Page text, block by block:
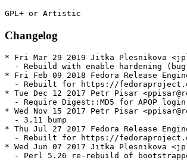
Changelog
* Fri Mar 29 2019 Jitka Plesnikova
- Rebuild with enable hardening (bug
* Fri Feb 09 2018 Fedora Release
- Rebuilt for https://
* Tue Dec 12 2017 Petr Pisar
- Require Digest::MD5 for APOP login
* Wed Nov 15 2017 Petr Pisar
  - 3.11 bump
* Thu Jul 27 2017 Fedora Release
- Rebuilt for https://
* Wed Jun 07 2017 Jitka Plesnikova
- Perl 5.26 re-rebuild of